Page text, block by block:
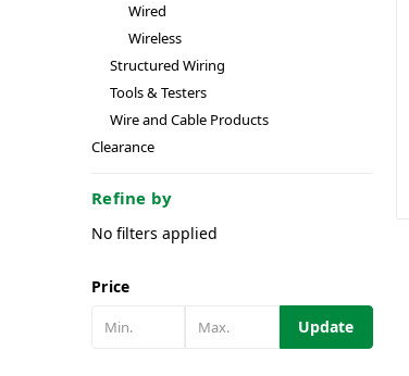
Wired
Wireless
Structured Wiring
Tools & Testers
Wire and Cable Products
Clearance
Refine by
No filters applied
Price
Update